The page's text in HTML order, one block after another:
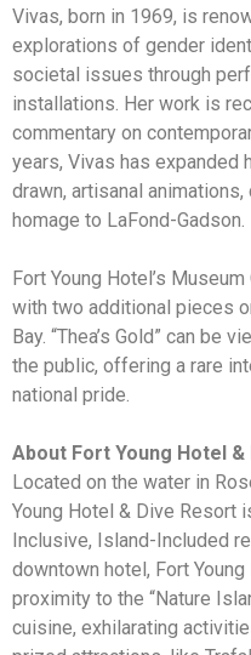
Vivas, born in 1969, is
explorations of gender
societal issues through
installations. Her work is
commentary on
years, Vivas has expanded
drawn, artisanal
homage to LaFond-Gadson.
Fort Young Hotel’s
with two additional pieces
Bay. “Thea’s Gold” can be
the public, offering a rare
national pride.
About Fort Young Hotel
Located on the water in
Young Hotel & Dive Resort
Inclusive, Island-Included
downtown hotel, Fort
proximity to the “Nature
cuisine, exhilarating